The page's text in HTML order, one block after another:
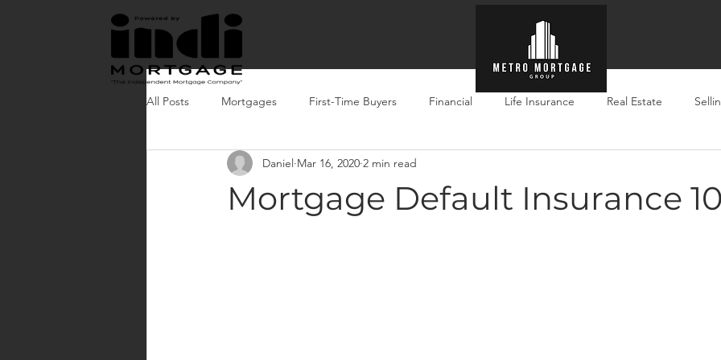
All Posts Mortgages First-Time Buyers Financial Life Insurance Real Estate
Mortgage Default Insurance
Daniel Mar 16, 2020 2 min read